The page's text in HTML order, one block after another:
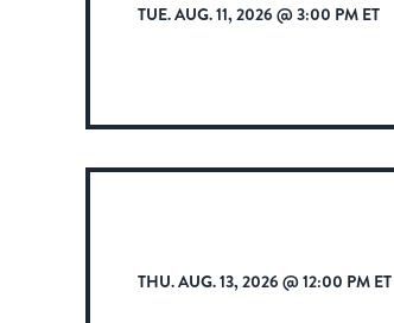
TUE. AUG. 11, 2026 @ 3:00 PM ET
THU. AUG. 13, 2026 @ 12:00 PM ET